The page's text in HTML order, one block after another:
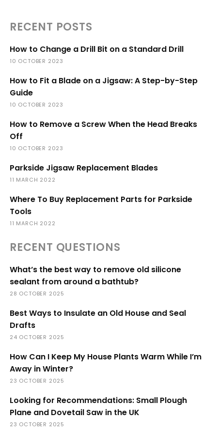
RECENT POSTS
How to Change a Drill Bit on a Standard Drill
10 OCTOBER 2023
How to Fit a Blade on a Jigsaw: A Step-by-Step
Guide
10 OCTOBER 2023
How to Remove a Screw When the Head Breaks
Off
10 OCTOBER 2023
Parkside Jigsaw Replacement Blades
11 MARCH 2022
Where To Buy Replacement Parts for Parkside
Tools
11 MARCH 2022
RECENT QUESTIONS
What’s the best way to remove old silicone
sealant from around a bathtub?
28 OCTOBER 2025
Best Ways to Insulate an Old House and Seal
Drafts
24 OCTOBER 2025
How Can I Keep My House Plants Warm While I’m
Away in Winter?
23 OCTOBER 2025
Looking for Recommendations: Small Plough
Plane and Dovetail Saw in the UK
23 OCTOBER 2025